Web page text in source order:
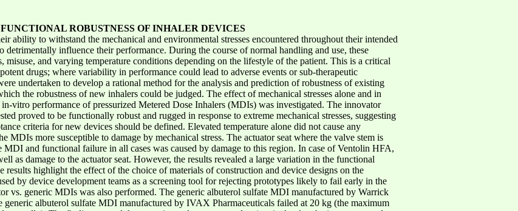
ROBUSTNESS OF INHALER DEVICES
ability to withstand the mechanical and environmental stresses encountered throughout their intended
influence their performance. During the course of normal handling and use, these
misuse, and varying temperature conditions depending on the lifestyle of the patient. This is a critical
drugs; where variability in performance could lead to adverse events or sub-therapeutic
undertaken to develop a rational method for the analysis and prediction of robustness of existing
the robustness of new inhalers could be judged. The effect of mechanical stresses alone and in
vitro performance of pressurized Metered Dose Inhalers (MDIs) was investigated. The innovator
proved to be functionally robust and rugged in response to extreme mechanical stresses, suggesting
criteria for new devices should be defined. Elevated temperature alone did not cause any
MDIs more susceptible to damage by mechanical stress. The actuator seat where the valve stem is
MDI and functional failure in all cases was caused by damage to this region. In case of Ventolin HFA,
as damage to the actuator seat. However, the results revealed a large variation in the functional
results highlight the effect of the choice of materials of construction and device designs on the
by device development teams as a screening tool for rejecting prototypes likely to fail early in the
vs. generic MDIs was also performed. The generic albuterol sulfate MDI manufactured by Warrick
generic albuterol sulfate MDI manufactured by IVAX Pharmaceuticals failed at 20 kg (the maximum